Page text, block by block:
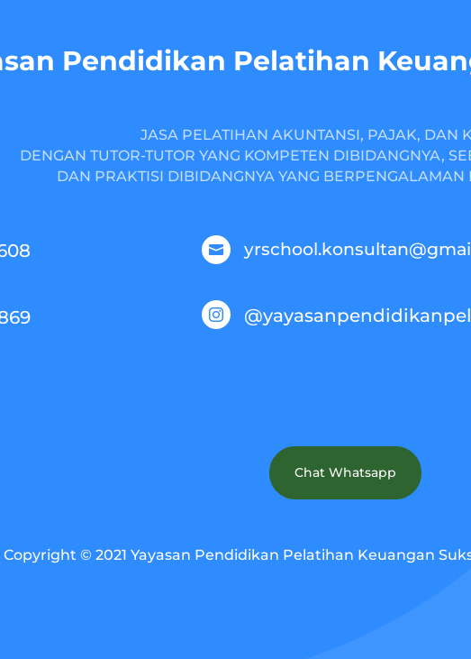
Pendidikan Pelatihan
JASA PELATIHAN AKUNTANSI, PAJAK, DAN
DENGAN TUTOR-TUTOR YANG KOMPETEN DIBIDANGNYA,
DAN PRAKTISI DIBIDANGNYA YANG BERPENGALAMAN


Chat Whatsapp
Copyright © 2021 Yayasan Pendidikan Pelatihan Keuangan